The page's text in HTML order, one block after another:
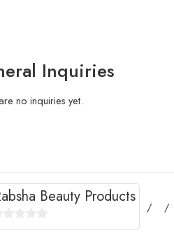
Inquiries
no inquiries yet.
Beauty Products